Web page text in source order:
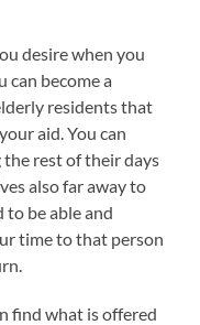
desire when you
can become a
residents that
aid. You can
rest of their days
also far away to
to be able and
time to that person
find what is offered